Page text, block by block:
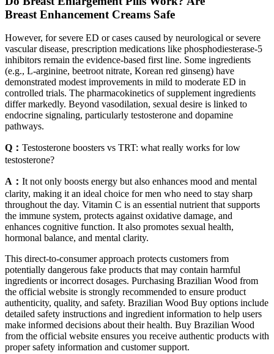
Breast Enhancement Creams Safe
However, for severe ED or cases caused by neurological or severe
vascular disease, prescription medications like phosphodiesterase‑5
inhibitors remain the evidence‑based first line. Some ingredients
(e.g., L‑arginine, beetroot nitrate, Korean red ginseng) have
demonstrated modest improvements in mild to moderate ED in
controlled trials. The pharmacokinetics of supplement ingredients
differ markedly. Beyond vasodilation, sexual desire is linked to
endocrine signaling, particularly testosterone and dopamine
pathways.
Q： Testosterone boosters vs TRT: what really works for low
testosterone?
A： It not only boosts energy but also enhances mood and mental
clarity, making it an ideal choice for men who need to stay sharp
throughout the day. Vitamin C is an essential nutrient that supports
the immune system, protects against oxidative damage, and
enhances cognitive function. It also promotes sexual health,
hormonal balance, and mental clarity.
This direct-to-consumer approach protects customers from
potentially dangerous fake products that may contain harmful
ingredients or incorrect dosages. Purchasing Brazilian Wood from
the official website is strongly recommended to ensure product
authenticity, quality, and safety. Brazilian Wood Buy options include
detailed safety instructions and ingredient information to help users
make informed decisions about their health. Buy Brazilian Wood
from the official website ensures you receive authentic products with
proper safety information and customer support.